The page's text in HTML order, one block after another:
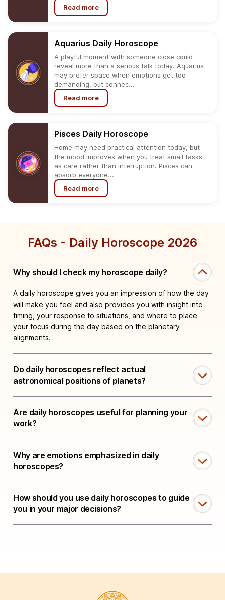
Read more
Aquarius Daily Horoscope
A playful moment with someone close could
reveal more than a serious talk today. Aquarius
may prefer space when emotions get too
demanding, but connec...
Read more
Pisces Daily Horoscope
Home may need practical attention today, but
the mood improves when you treat small tasks
as care rather than interruption. Pisces can
absorb everyone...
Read more
FAQs - Daily Horoscope 2026
Why should I check my horoscope daily?
A daily horoscope gives you an impression of how the day
will make you feel and also provides you with insight into
timing, your response to situations, and where to place
your focus during the day based on the planetary
alignments.
Do daily horoscopes reflect actual
astronomical positions of planets?
Are daily horoscopes useful for planning your
work?
Why are emotions emphasized in daily
horoscopes?
How should you use daily horoscopes to guide
you in your major decisions?